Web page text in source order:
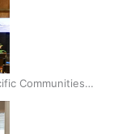
Communities